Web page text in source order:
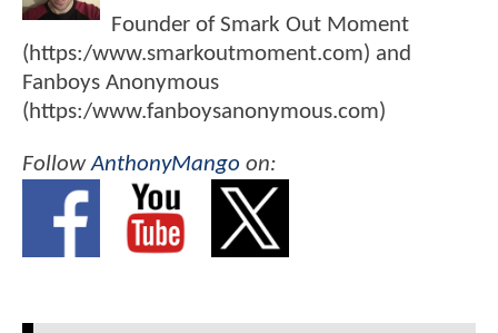
Founder of Smark Out Moment
(https:/www.smarkoutmoment.com) and
Fanboys Anonymous
(https:/www.fanboysanonymous.com)
FollowAnthonyMango on: